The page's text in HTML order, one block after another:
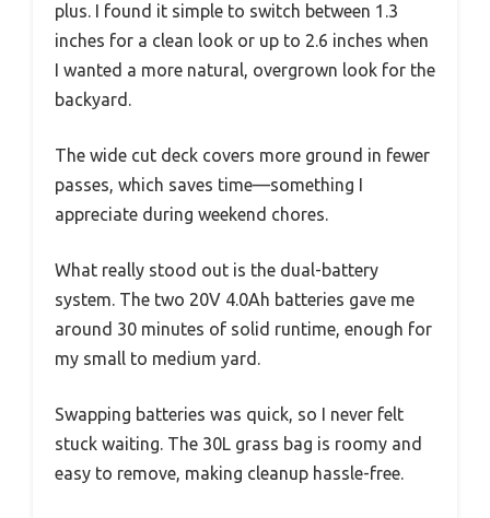
plus. I found it simple to switch between 1.3
inches for a clean look or up to 2.6 inches when
I wanted a more natural, overgrown look for the
backyard.
The wide cut deck covers more ground in fewer
passes, which saves time—something I
appreciate during weekend chores.
What really stood out is the dual-battery
system. The two 20V 4.0Ah batteries gave me
around 30 minutes of solid runtime, enough for
my small to medium yard.
Swapping batteries was quick, so I never felt
stuck waiting. The 30L grass bag is roomy and
easy to remove, making cleanup hassle-free.